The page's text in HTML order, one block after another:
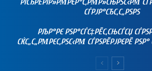
РЇСЂРЁРІР»РΜРЄР°С‚РΜР»СЊРЅС‹РΜ
СЃРЈР°СЂС‚С„РЅРЅ
РЉР°РЄ РЅР°СЃС‡РЁС‚СЊСЃСЏ
СЌС„С„РΜРЄС‚РЅС‹РΜ СЃРЅРЁРЈРЄРЁ РЅР°